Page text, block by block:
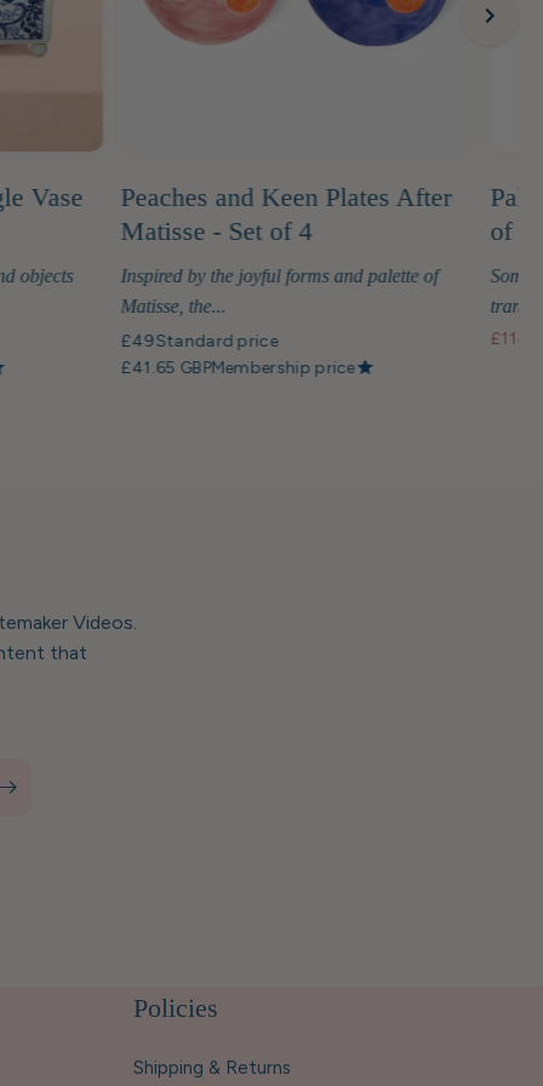
Vase
objects
Peaches and Keen Plates After
Matisse - Set of 4
Inspired by the joyful forms and palette of
Matisse, the...
£49Standard price
£41.65 GBPMembership price
of
Some
£114
Videos.
that
Policies
Shipping & Returns